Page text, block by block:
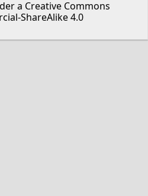
a Creative Commons
ShareAlike 4.0